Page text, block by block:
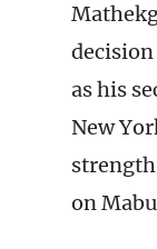
as his
New
on